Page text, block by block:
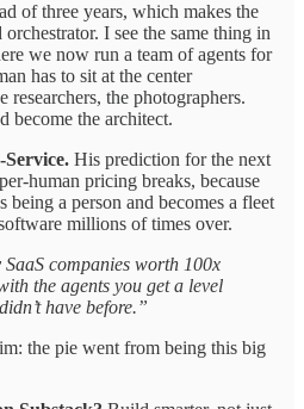
of three years, which makes the
I see the same thing in
we now run a team of agents for
has to sit at the center
the photographers.
become the architect.
Service. His prediction for the next
human pricing breaks, because
being a person and becomes a fleet
millions of times over.
companies worth 100x
the agents you get a level
have before.”
the pie went from being this big